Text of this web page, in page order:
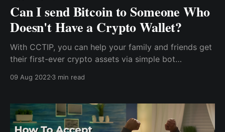
Can I send Bitcoin to Someone Who
Doesn't Have a Crypto Wallet?
With CCTIP, you can help your family and friends get
their first-ever crypto assets via simple bot
simple tweet such as “@cctip_com tip 0.1 BTC
Musk
09 Aug 2022 3 min read